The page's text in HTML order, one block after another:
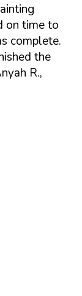
on time to
complete.
the
R.,